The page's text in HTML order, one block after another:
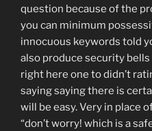
question because of the
you can minimum
innocuous keywords told
also produce security
right here one to didn’t
saying saying there is
will be easy. Very in place
“don’t worry! which is a